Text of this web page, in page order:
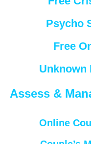
Psycho
Free
Unknown
Assess &
Online